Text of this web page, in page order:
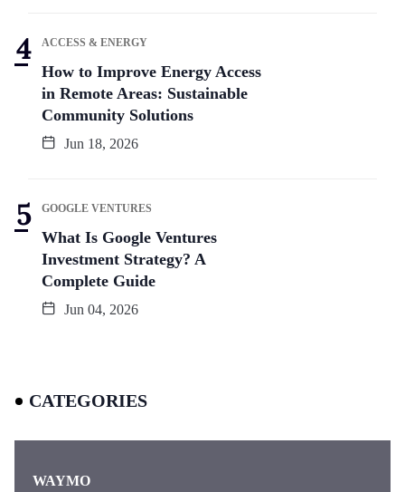
ACCESS & ENERGY
How to Improve Energy Access
in Remote Areas: Sustainable
Community Solutions
Jun 18, 2026
GOOGLE VENTURES
What Is Google Ventures
Investment Strategy? A
Complete Guide
Jun 04, 2026
CATEGORIES
WAYMO